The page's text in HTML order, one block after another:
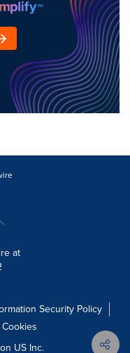
at
Security Policy
Cookies
US Inc.